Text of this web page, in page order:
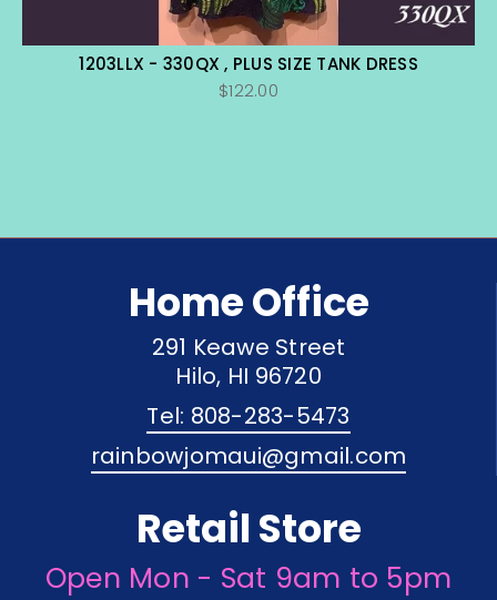
1203LLX - 330QX , PLUS SIZE TANK DRESS
$122.00
Home Office
291 Keawe Street
Hilo, HI 96720
Tel: 808-283-5473
rainbowjomaui@gmail.com
Retail Store
Open Mon - Sat 9am to 5pm